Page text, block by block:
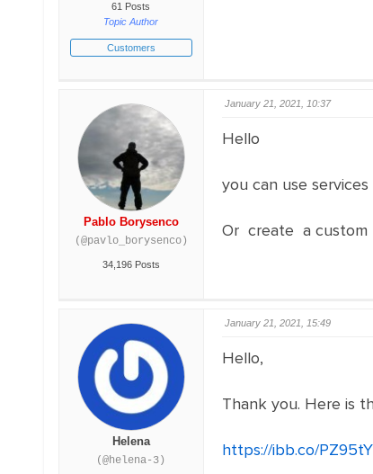
61 Posts
Topic Author
Customers
Pablo Borysenco
(@pavlo_borysenco)
34,196 Posts
January 21, 2021, 10:37
Hello
you can use
Or create a
Helena
(@helena-3)
January 21, 2021, 15:49
Hello,
Thank you. Here is
https://ibb.co/